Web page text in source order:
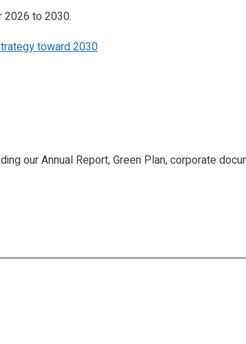
2026 to 2030.
toward 2030
our Annual Report, Green Plan, corporate